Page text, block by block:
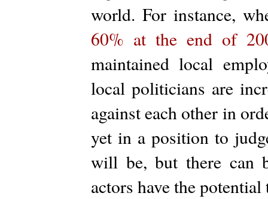
world. For instance,
60% at the end of
maintained local
local politicians are
against each other in
yet in a position to
will be, but there can
actors have the